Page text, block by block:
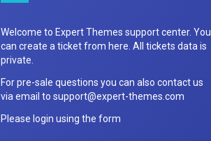
Welcome to Expert Themes support center. You
can create a ticket from here. All tickets data is
private.
For pre-sale questions you can also contact us
via email to support@expert-themes.com
Please login using the form